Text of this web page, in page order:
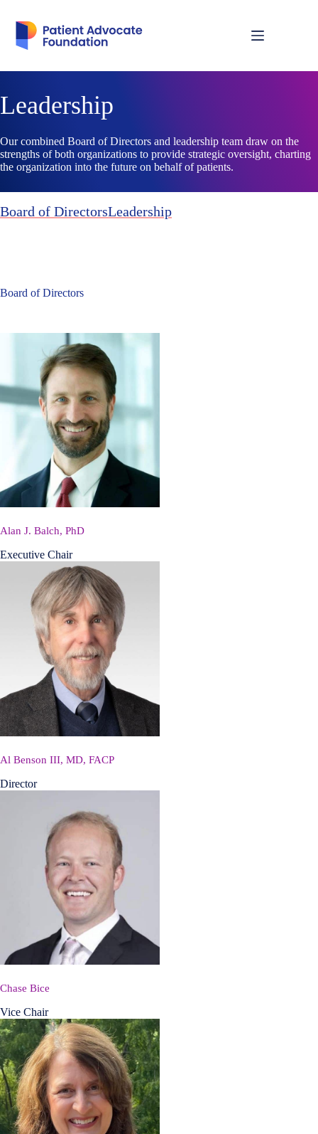
content
Leadership
Our combined Board of Directors and leadership team draw on the
strengths of both organizations to provide strategic oversight, charting
the organization into the future on behalf of patients.
Board of DirectorsLeadership
Board of Directors
Alan J. Balch, PhD
Executive Chair
Al Benson III, MD, FACP
Director
Chase Bice
Vice Chair